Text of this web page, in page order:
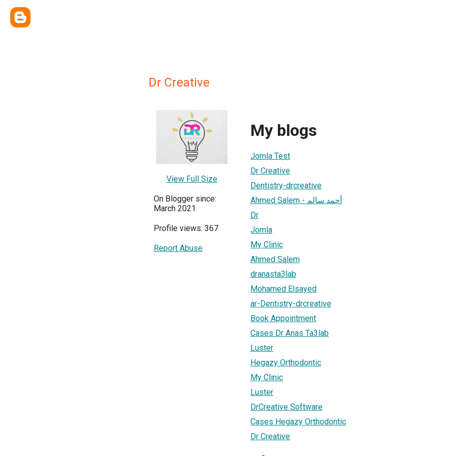
Dr Creative
View Full Size
On Blogger since:
March 2021
Profile views: 367
Report Abuse
My blogs
Jomla Test
Dr Creative
Dentistry-drcreative
Ahmed Salem - أحمد سالم
Dr
Jomla
My Clinic
Ahmed Salem
dranasta3lab
Mohamed Elsayed
ar-Dentistry-drcreative
Book Appointment
Cases Dr Anas Ta3lab
Luster
Hegazy Orthodontic
My Clinic
Luster
DrCreative Software
Cases Hegazy Orthodontic
Dr Creative